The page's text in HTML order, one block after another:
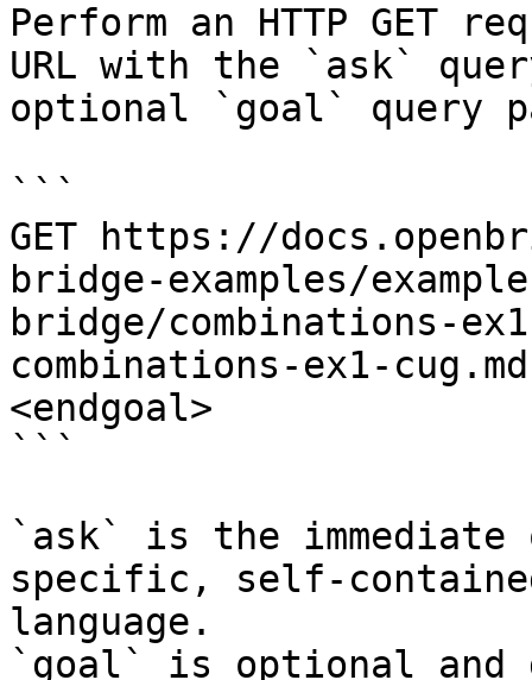
Perform an HTTP GET
URL with the `ask`
optional `goal` query
```
GET https://
bridge-examples/
bridge/combinations-
combinations-ex1-
<endgoal>
```
`ask` is the
specific, self-
language.
`goal` is optional and